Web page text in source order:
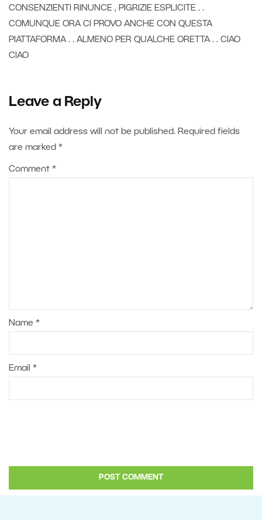
CONSENZIENTI RINUNCE , PIGRIZIE ESPLICITE . .
COMUNQUE ORA CI PROVO ANCHE CON QUESTA
PIATTAFORMA . . ALMENO PER QUALCHE ORETTA . . CIAO
CIAO
Leave a Reply
Your email address will not be published. Required fields
are marked *
Comment *
Name *
Email *